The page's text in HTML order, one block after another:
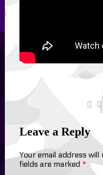
Leave a Reply
Your email address will
fields are marked *